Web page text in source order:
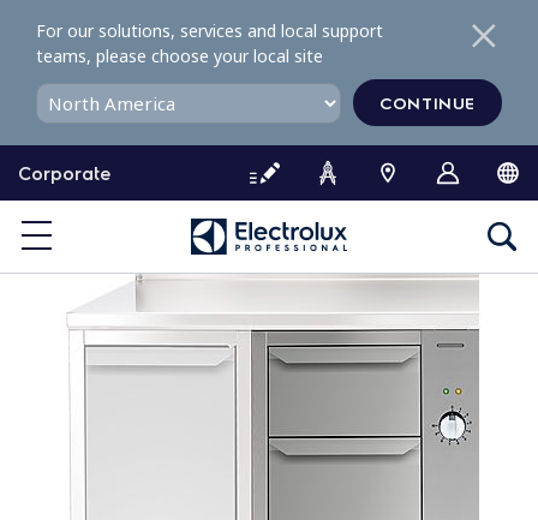
o
o
Corporate
For our solutions, services and local support
teams, please choose your local site
CONTINUE